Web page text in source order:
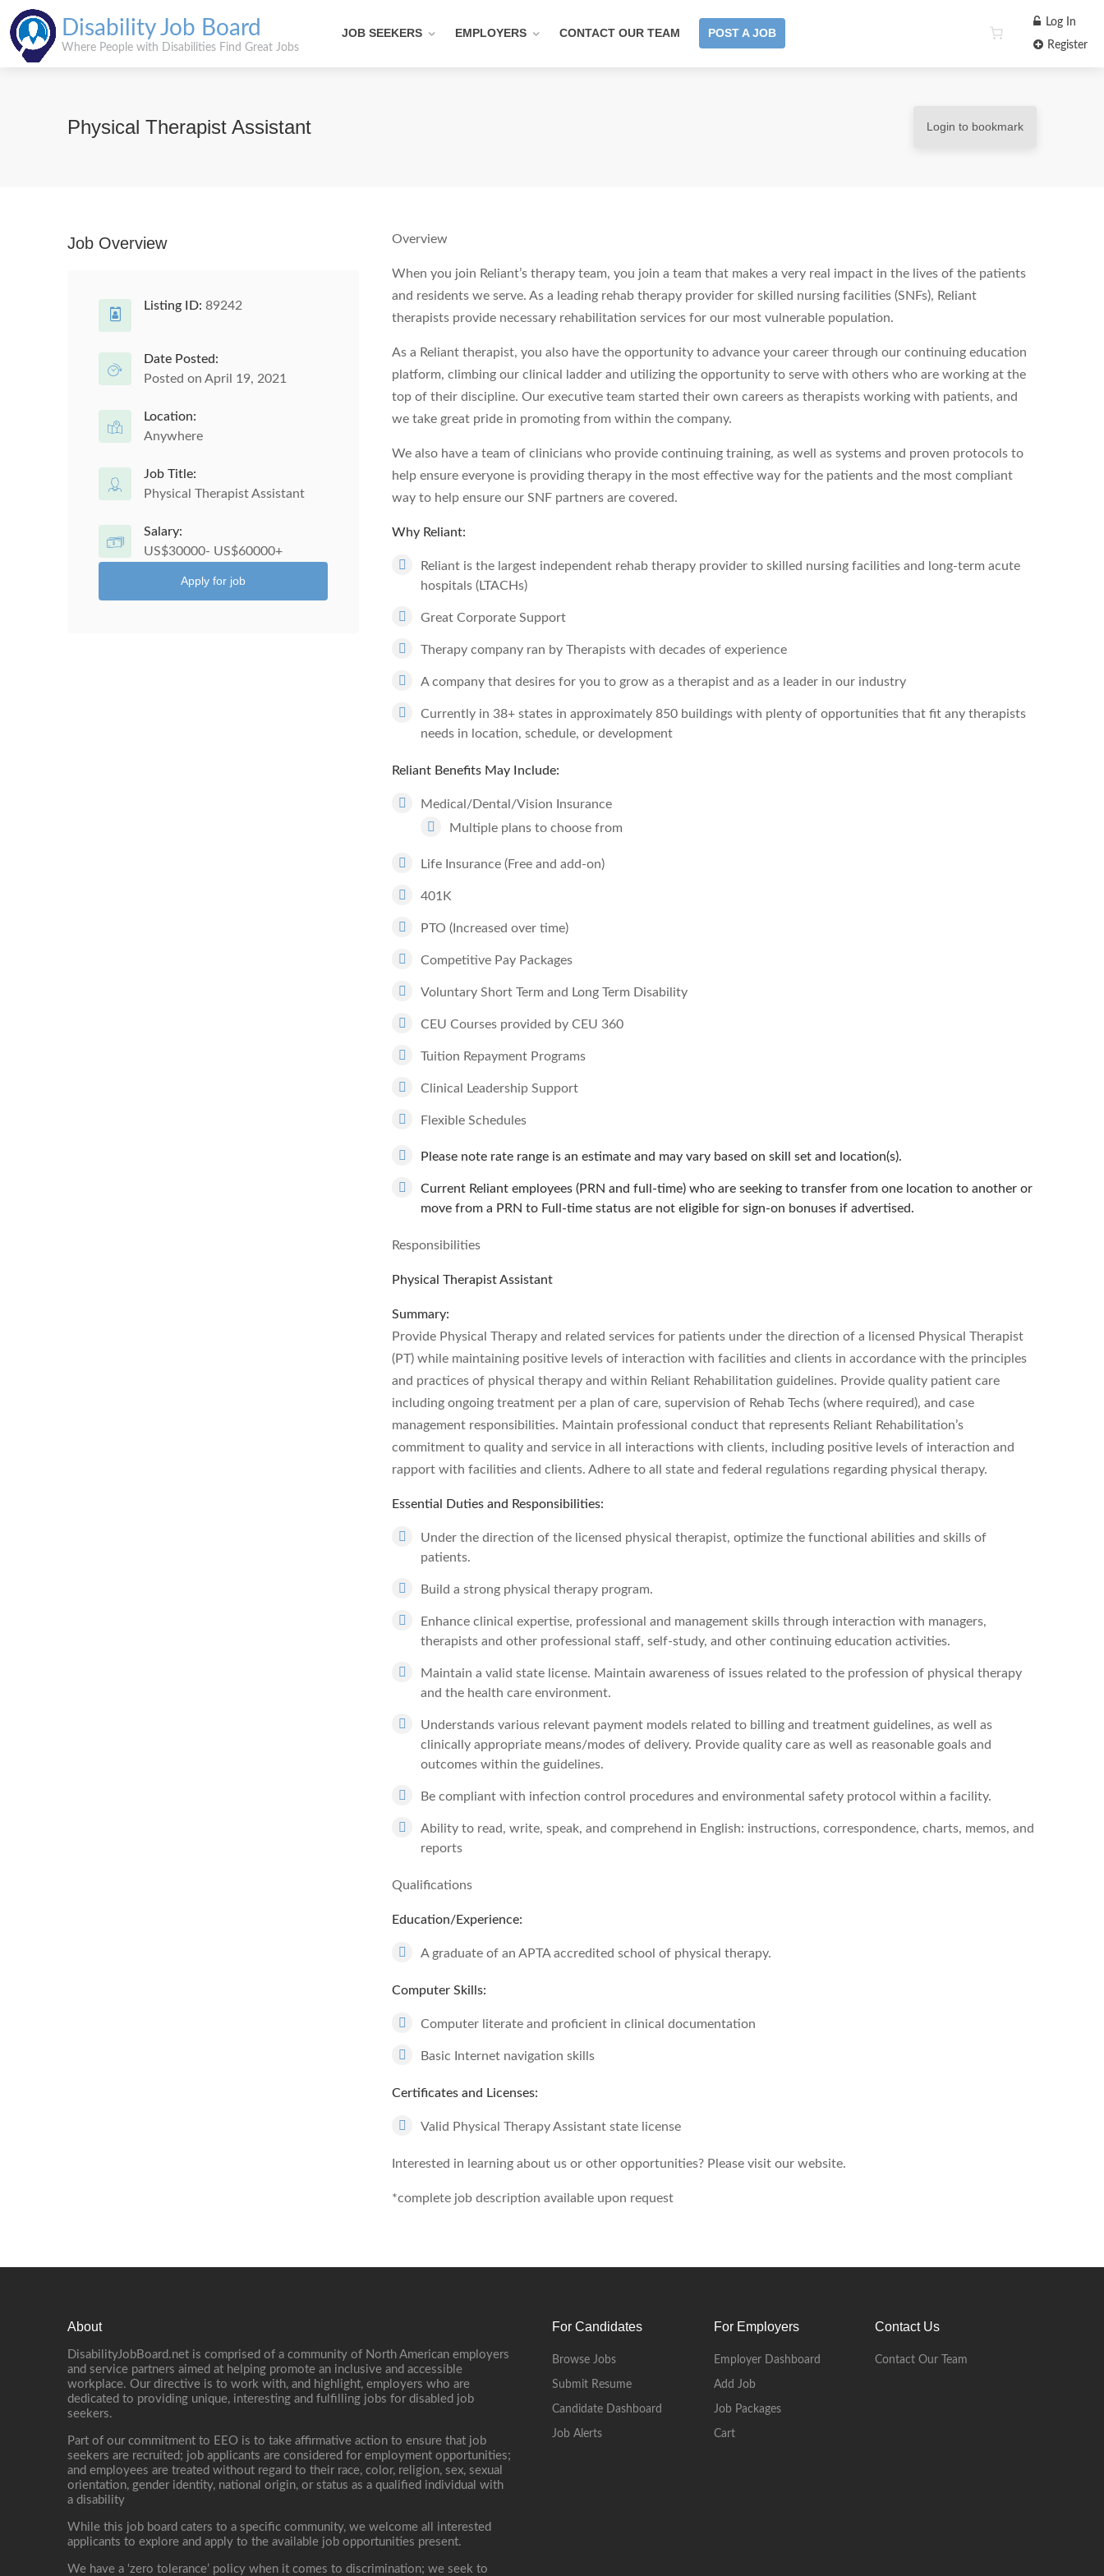
Disability Job Board
Where People with Disabilities Find Great Jobs
JOB SEEKERS EMPLOYERS CONTACT OUR TEAM POST A JOB
Log In
Register
Physical Therapist Assistant Login to bookmark
Overview
When you join Reliant’s therapy team, you join a team that makes a very real impact in the lives of the patients
and residents we serve. As a leading rehab therapy provider for skilled nursing facilities (SNFs), Reliant
therapists provide necessary rehabilitation services for our most vulnerable population.
As a Reliant therapist, you also have the opportunity to advance your career through our continuing education
platform, climbing our clinical ladder and utilizing the opportunity to serve with others who are working at the
top of their discipline. Our executive team started their own careers as therapists working with patients, and
we take great pride in promoting from within the company.
We also have a team of clinicians who provide continuing training, as well as systems and proven protocols to
help ensure everyone is providing therapy in the most effective way for the patients and the most compliant
way to help ensure our SNF partners are covered.
Why Reliant:
Reliant is the largest independent rehab therapy provider to skilled nursing facilities and long-term acute
hospitals (LTACHs)
Great Corporate Support
Therapy company ran by Therapists with decades of experience
A company that desires for you to grow as a therapist and as a leader in our industry
Currently in 38+ states in approximately 850 buildings with plenty of opportunities that fit any therapists
needs in location, schedule, or development
Reliant Benefits May Include:
Medical/Dental/Vision Insurance
Multiple plans to choose from
Life Insurance (Free and add-on)
401K
PTO (Increased over time)
Competitive Pay Packages
Voluntary Short Term and Long Term Disability
CEU Courses provided by CEU 360
Tuition Repayment Programs
Clinical Leadership Support
Flexible Schedules
Please note rate range is an estimate and may vary based on skill set and location(s).
Current Reliant employees (PRN and full-time) who are seeking to transfer from one location to another or
move from a PRN to Full-time status are not eligible for sign-on bonuses if advertised.
Responsibilities
Physical Therapist Assistant
Summary:
Provide Physical Therapy and related services for patients under the direction of a licensed Physical Therapist
(PT) while maintaining positive levels of interaction with facilities and clients in accordance with the principles
and practices of physical therapy and within Reliant Rehabilitation guidelines. Provide quality patient care
including ongoing treatment per a plan of care, supervision of Rehab Techs (where required), and case
management responsibilities. Maintain professional conduct that represents Reliant Rehabilitation’s
commitment to quality and service in all interactions with clients, including positive levels of interaction and
rapport with facilities and clients. Adhere to all state and federal regulations regarding physical therapy.
Essential Duties and Responsibilities:
Under the direction of the licensed physical therapist, optimize the functional abilities and skills of
patients.
Build a strong physical therapy program.
Enhance clinical expertise, professional and management skills through interaction with managers,
therapists and other professional staff, self-study, and other continuing education activities.
Maintain a valid state license. Maintain awareness of issues related to the profession of physical therapy
and the health care environment.
Understands various relevant payment models related to billing and treatment guidelines, as well as
clinically appropriate means/modes of delivery. Provide quality care as well as reasonable goals and
outcomes within the guidelines.
Be compliant with infection control procedures and environmental safety protocol within a facility.
Ability to read, write, speak, and comprehend in English: instructions, correspondence, charts, memos, and
reports
Qualifications
Education/Experience:
A graduate of an APTA accredited school of physical therapy.
Computer Skills:
Computer literate and proficient in clinical documentation
Basic Internet navigation skills
Certificates and Licenses:
Valid Physical Therapy Assistant state license
Interested in learning about us or other opportunities? Please visit our website.
*complete job description available upon request
Job Overview
Listing ID: 89242
Date Posted:
Posted on April 19, 2021
Location:
Anywhere
Job Title:
Physical Therapist Assistant
Salary:
US$30000- US$60000+
Apply for job
About
DisabilityJobBoard.net is comprised of a community of North American employers
and service partners aimed at helping promote an inclusive and accessible
workplace. Our directive is to work with, and highlight, employers who are
dedicated to providing unique, interesting and fulfilling jobs for disabled job
seekers.
Part of our commitment to EEO is to take affirmative action to ensure that job
seekers are recruited; job applicants are considered for employment opportunities;
and employees are treated without regard to their race, color, religion, sex, sexual
orientation, gender identity, national origin, or status as a qualified individual with
a disability
While this job board caters to a specific community, we welcome all interested
applicants to explore and apply to the available job opportunities present.
We have a ‘zero tolerance’ policy when it comes to discrimination; we seek to
For Candidates
Browse Jobs
Submit Resume
Candidate Dashboard
Job Alerts
For Employers
Employer Dashboard
Add Job
Job Packages
Cart
Contact Us
Contact Our Team